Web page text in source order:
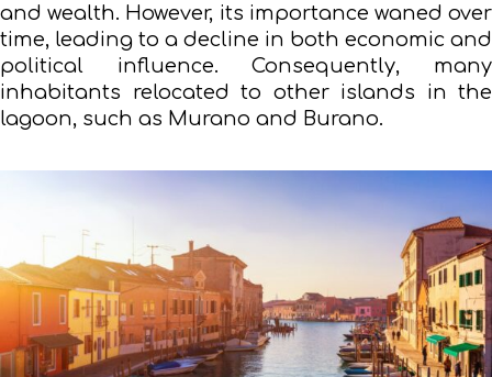
and wealth. However, its importance waned over
time, leading to a decline in both economic and
political influence. Consequently, many
inhabitants relocated to other islands in the
lagoon, such as Murano and Burano.